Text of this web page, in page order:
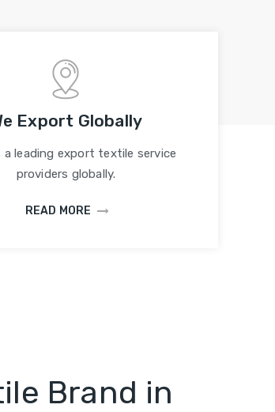
Export Globally
a leading export textile service
providers globally.
READ MORE
Brand in